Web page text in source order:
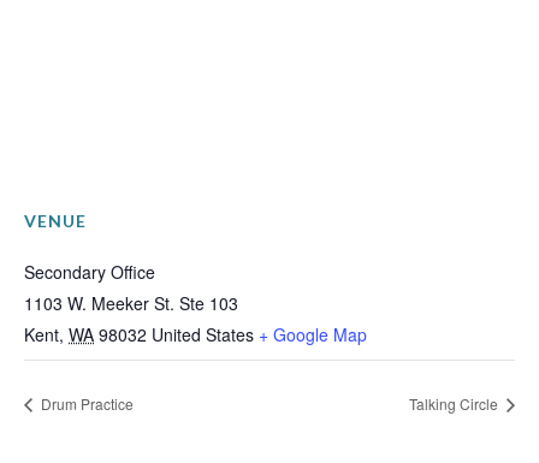
VENUE
Secondary Office
1103 W. Meeker St. Ste 103
Kent, WA 98032 United States + Google Map
Drum Practice Talking Circle